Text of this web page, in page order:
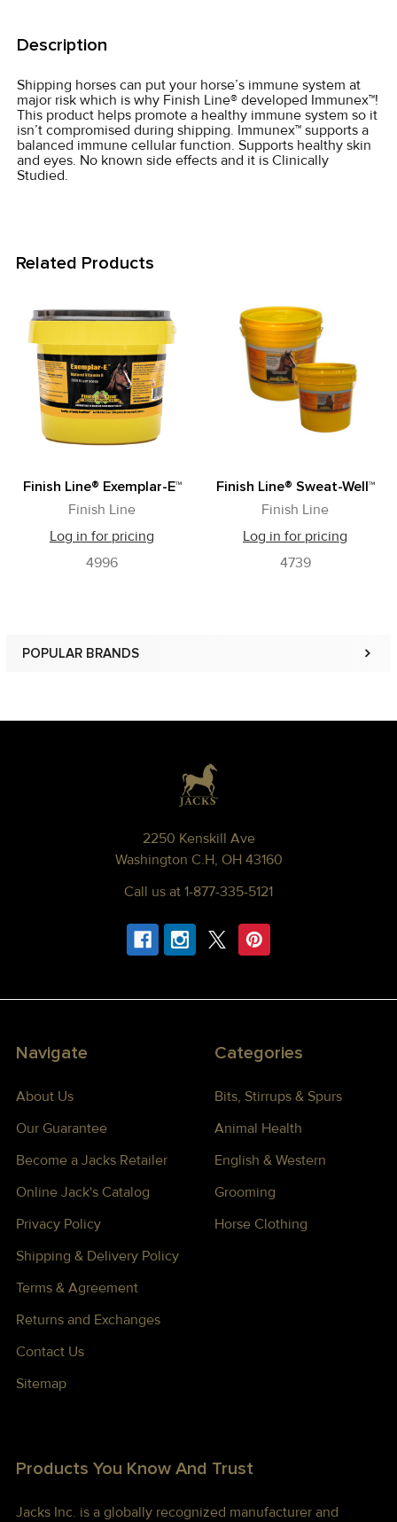
POPULAR BRANDS
BOUGHT
TOGETHER:
SELECT
ALL
ADD
Description
Shipping horses can put your horse’s immune system at
major risk which is why Finish Line® developed Immunex™!
This product helps promote a healthy immune system so it
isn’t compromised during shipping. Immunex™ supports a
balanced immune cellular function. Supports healthy skin
and eyes. No known side effects and it is Clinically
Studied.
Related Products
Related
Products
Finish Line® Exemplar-E™
Finish Line
Log in for pricing
4996
Finish Line® Sweat-Well™
Finish Line
Log in for pricing
4739
2250 Kenskill Ave
Washington C.H, OH 43160
Call us at 1-877-335-5121
Navigate
About Us
Our Guarantee
Become a Jacks Retailer
Online Jack's Catalog
Privacy Policy
Shipping & Delivery Policy
Terms & Agreement
Returns and Exchanges
Contact Us
Sitemap
Categories
Bits, Stirrups & Spurs
Animal Health
English & Western
Grooming
Horse Clothing
Products You Know And Trust
Jacks Inc. is a globally recognized manufacturer and